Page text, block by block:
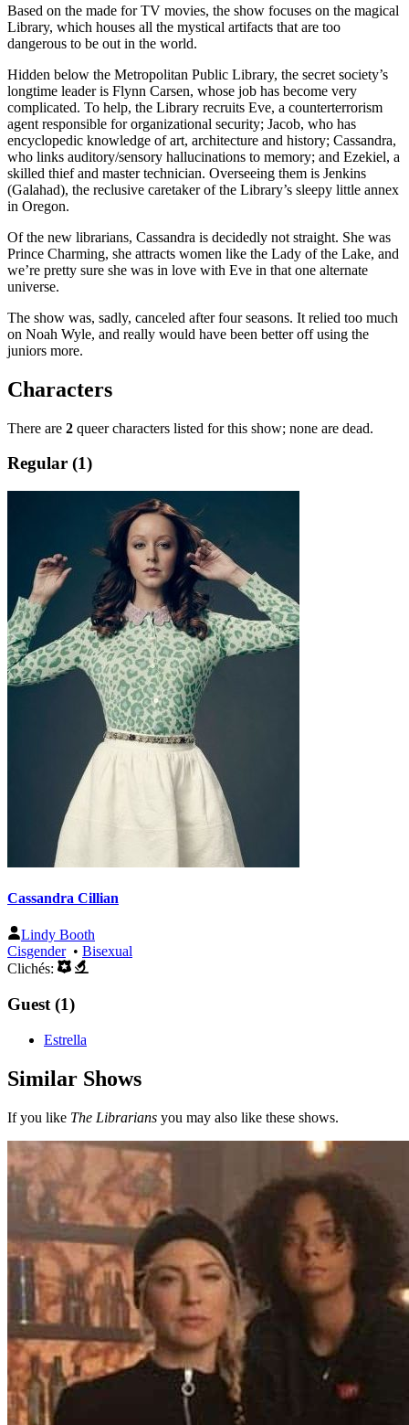
Based on the made for TV movies, the show focuses on the magical
Library, which houses all the mystical artifacts that are too
dangerous to be out in the world.
Hidden below the Metropolitan Public Library, the secret society’s
longtime leader is Flynn Carsen, whose job has become very
complicated. To help, the Library recruits Eve, a counterterrorism
agent responsible for organizational security; Jacob, who has
encyclopedic knowledge of art, architecture and history; Cassandra,
who links auditory/sensory hallucinations to memory; and Ezekiel, a
skilled thief and master technician. Overseeing them is Jenkins
(Galahad), the reclusive caretaker of the Library’s sleepy little annex
in Oregon.
Of the new librarians, Cassandra is decidedly not straight. She was
Prince Charming, she attracts women like the Lady of the Lake, and
we’re pretty sure she was in love with Eve in that one alternate
universe.
The show was, sadly, canceled after four seasons. It relied too much
on Noah Wyle, and really would have been better off using the
juniors more.
Characters
There are 2 queer characters listed for this show; none are dead.
Regular (1)
Cassandra Cillian
Lindy Booth
Cisgender• Bisexual
Clichés:
Guest (1)
Estrella
Similar Shows
If you like The Librarians you may also like these shows.